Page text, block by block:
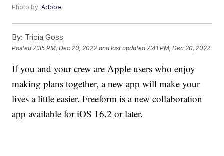
Photo by:Adobe
By: Tricia Goss
Posted 7:35 PM, Dec 20, 2022 and last updated 7:41 PM, Dec 20, 2022
If you and your crew are Apple users who enjoy
making plans together, a new app will make your
lives a little easier. Freeform is a new collaboration
app available for iOS 16.2 or later.